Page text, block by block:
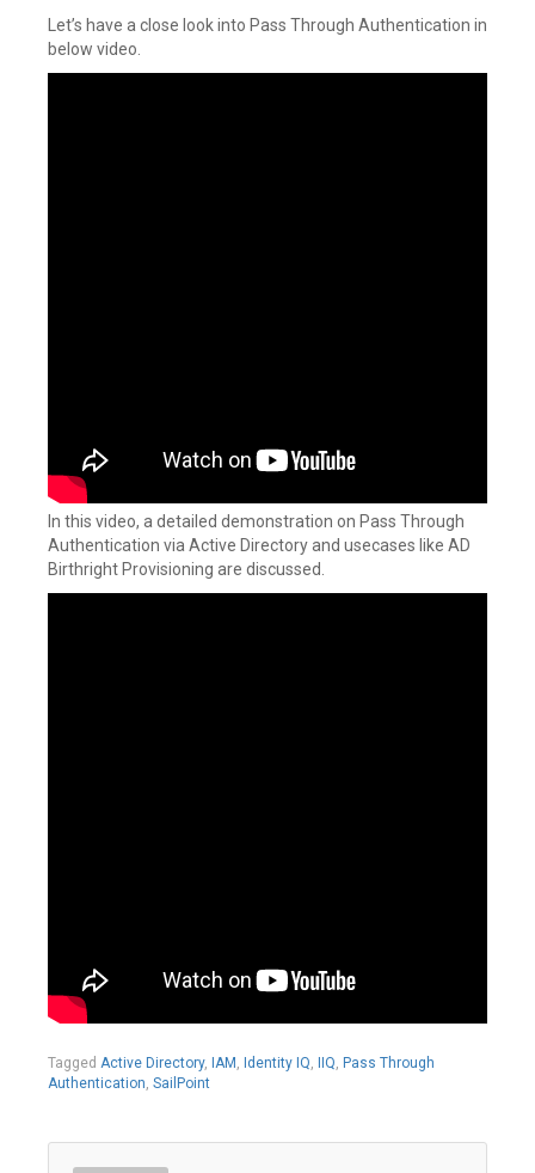
Let’s have a close look into Pass Through Authentication in
below video.
In this video, a detailed demonstration on Pass Through
Authentication via Active Directory and usecases like AD
Birthright Provisioning are discussed.
Tagged Active Directory, IAM , Identity IQ, IIQ, Pass Through
Authentication, SailPoint